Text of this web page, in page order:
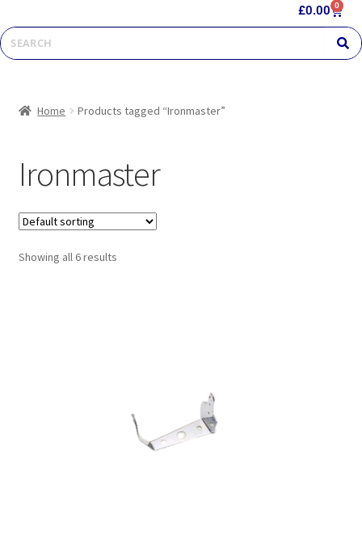
£0.00 0
Home Products tagged “Ironmaster”
Ironmaster
Showing all 6 results